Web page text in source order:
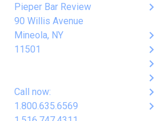
Pieper Bar Review
90 Willis Avenue
Mineola, NY
11501
Call now:
1.800.635.6569
keyboard_arrow_right
keyboard_arrow_right
keyboard_arrow_right
keyboard_arrow_right
keyboard_arrow_right
keyboard_arrow_right
keyboard_arrow_right